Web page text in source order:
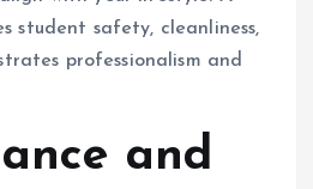
student safety, cleanliness,
professionalism and
and